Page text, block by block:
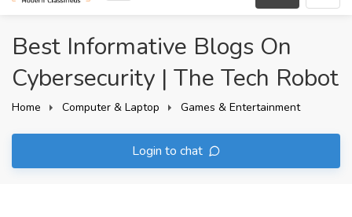
Best Informative Blogs On
Cybersecurity | The Tech Robot
Home Computer & Laptop Games & Entertainment
Login to chat